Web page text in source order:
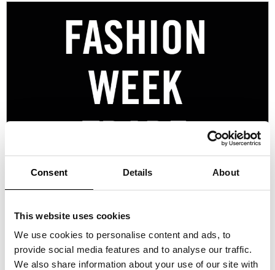
Consent Details About
This website uses cookies
We use cookies to personalise content and ads, to
provide social media features and to analyse our traffic.
We also share information about your use of our site with
Fashion Week Trade